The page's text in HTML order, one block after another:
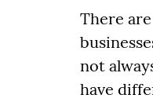
There
not
have